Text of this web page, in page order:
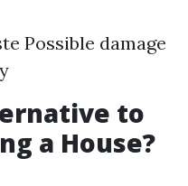
Possible damage
to
a House?